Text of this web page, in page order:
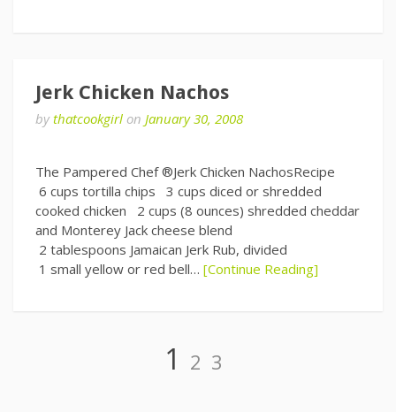
Jerk Chicken Nachos
bythatcookgirl on January 30, 2008
The Pampered Chef ®Jerk Chicken NachosRecipe
6 cups tortilla chips 3 cups diced or shredded
cooked chicken 2 cups (8 ounces) shredded cheddar
and Monterey Jack cheese blend
2 tablespoons Jamaican Jerk Rub, divided
1 small yellow or red bell… [Continue Reading]
Page
1 Page
2 Page
3